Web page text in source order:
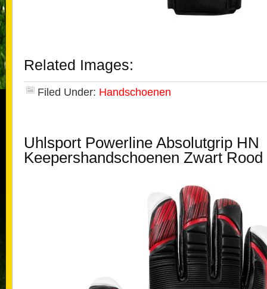
Related Images:
Filed Under: Handschoenen
Uhlsport Powerline Absolutgrip HN
Keepershandschoenen Zwart Rood